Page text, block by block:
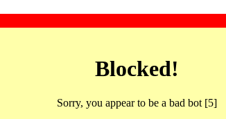
Blocked!
Sorry, you appear to be a bad bot [5]